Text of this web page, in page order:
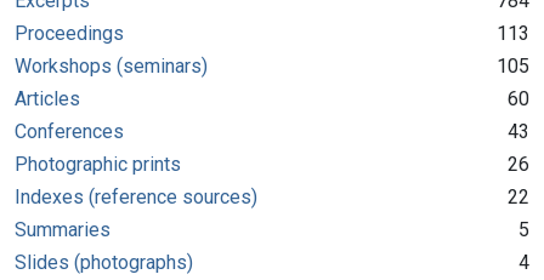
Proceedings
113
Workshops (seminars)
105
Articles
60
Conferences
43
Photographic prints
26
Indexes (reference sources)
22
Summaries
5
Slides (photographs)
4